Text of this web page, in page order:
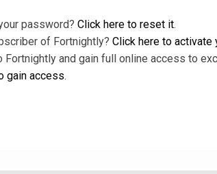
password? Click here to reset it.
of Fortnightly? Click here to activate
Fortnightly and gain full online access to
gain access.